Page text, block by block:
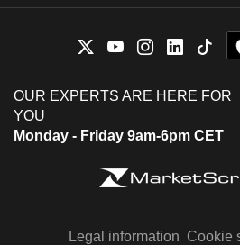
OUR EXPERTS ARE HERE FOR
YOU
Monday - Friday 9am-6pm CET
Legal information Cookie